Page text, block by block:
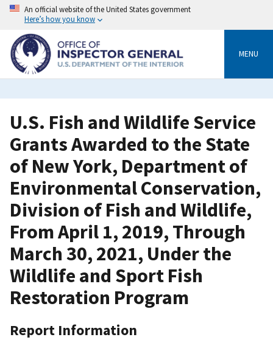
Skip
content
An official website of the United States government
Here’s how you know
MENU
U.S. Fish and Wildlife Service
Grants Awarded to the State
of New York, Department of
Environmental Conservation,
Division of Fish and Wildlife,
From April 1, 2019, Through
March 30, 2021, Under the
Wildlife and Sport Fish
Restoration Program
Report Information